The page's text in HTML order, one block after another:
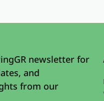
newsletter for
and
from our